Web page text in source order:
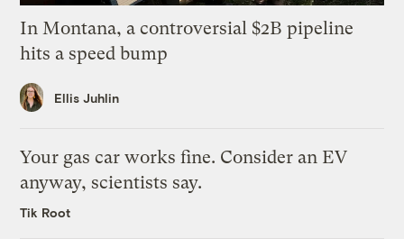
In Montana, a controversial $2B pipeline
hits a speed bump
Ellis Juhlin
Your gas car works fine. Consider an EV
anyway, scientists say.
Tik Root